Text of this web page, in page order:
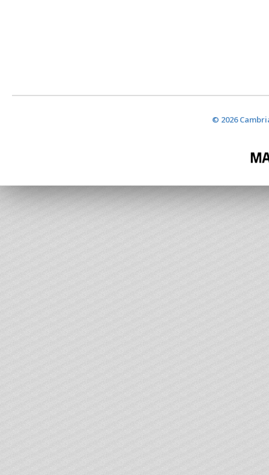
© 2026